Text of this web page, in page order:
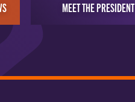
MEET THE PRESIDENT